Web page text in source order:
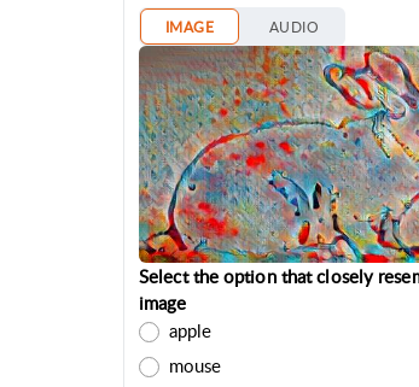
IMAGE AUDIO
Select the option that closely
image
apple
mouse